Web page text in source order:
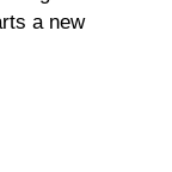
a new